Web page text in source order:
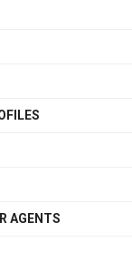
AGENTS